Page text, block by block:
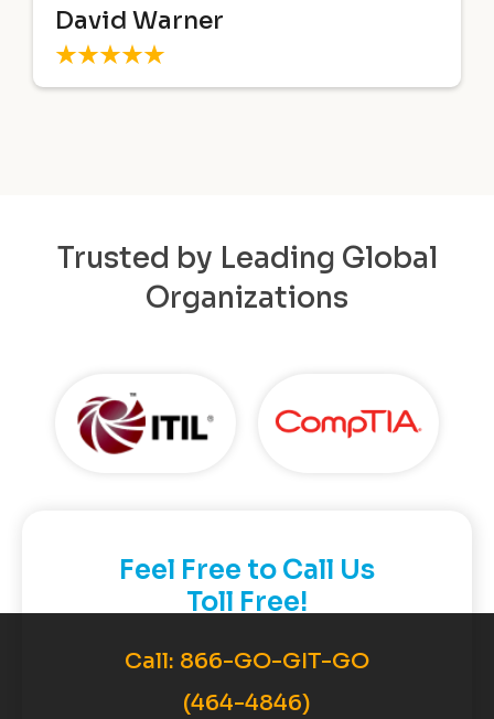
David Warner
Trusted by Leading Global
Organizations
Feel Free to Call Us
Toll Free!
Call: 866-GO-GIT-GO
(464-4846)